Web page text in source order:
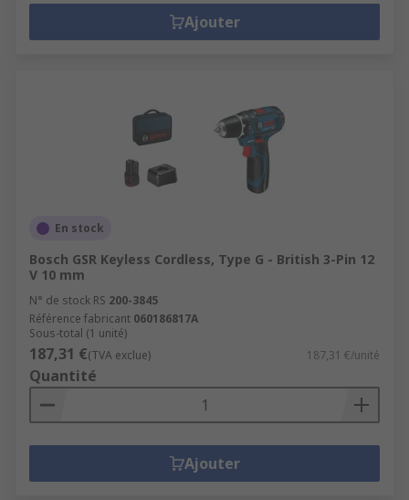
Ajouter
En stock
Bosch GSR Keyless Cordless, Type G - British 3-Pin 12
V 10 mm
N° de stock RS 200-3845
Référence fabricant 060186817A
Sous-total (1 unité)
187,31 €(TVA exclue) 187,31 €/unité
Quantité
Ajouter